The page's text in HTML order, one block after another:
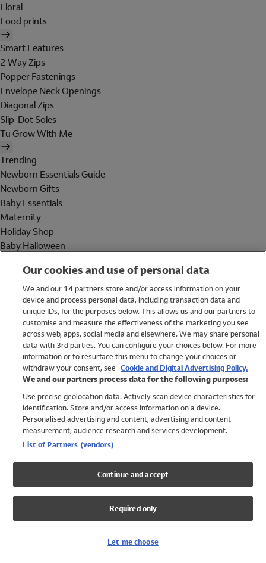
Floral
Food prints
Smart Features
2 Way Zips
Popper Fastenings
Envelope Neck Openings
Diagonal Zips
Slip-Dot Soles
Tu Grow With Me
Trending
Newborn Essentials Guide
Newborn Gifts
Baby Essentials
Maternity
Holiday Shop
Baby Halloween
Holiday Shop
Swimwear
Women
Trending
Shop All Holiday Shop
Swimwear
Girls Swimwear
Boys Swimwear
Our cookies and use of personal data
We and our 14partners store and/or access information on your
device and process personal data, including transaction data and
unique IDs, for the purposes below. This allows us and our partners to
customise and measure the effectiveness of the marketing you see
across web, apps, social media and elsewhere. We may share personal
data with 3rd parties. You can configure your choices below. For more
information or to resurface this menu to change your choices or
withdraw your consent, see Cookie and Digital Advertising Policy.
We and our partners process data for the following purposes:
Use precise geolocation data. Actively scan device characteristics for
identification. Store and/or access information on a device.
Personalised advertising and content, advertising and content
measurement, audience research and services development.
List of Partners (vendors)
Continue and accept
Required only
Let me choose